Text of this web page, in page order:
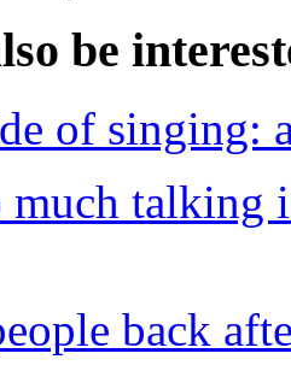
be
of singing:
much talking
back